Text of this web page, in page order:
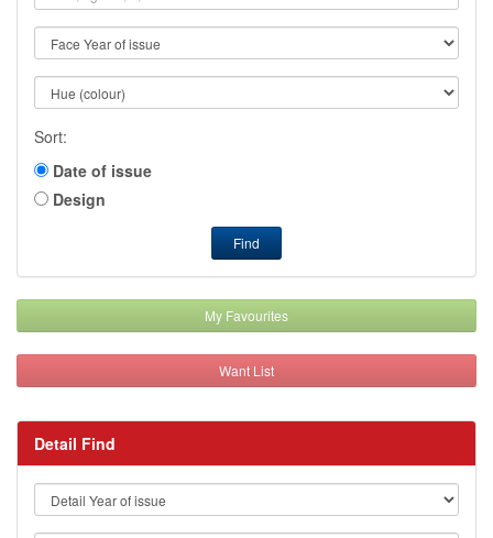
Sort:
Date of issue
Design
Find
My Favourites
Want List
Detail Find